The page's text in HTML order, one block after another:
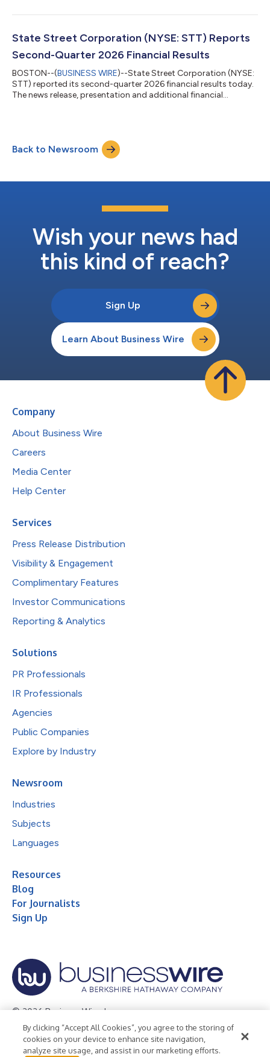
custody (AUC) of approximately $470 billion and assets under
transaction will augment State Street’s Latin American
presence and establish...
State Street Corporation (NYSE: STT) Reports
Second-Quarter 2026 Financial Results
BOSTON--(BUSINESS WIRE)--State Street Corporation (NYSE:
STT) reported its second-quarter 2026 financial results today.
The news release, presentation and additional financial
and related matters will be held at 11:00 a.m. ET today,
Thursday, July 16, 2026. The call will be open to the public. The
conference call will be a...
Back to Newsroom
Wish your news had
this kind of reach?
Sign Up
Learn About Business Wire
Company
About Business Wire
Careers
Media Center
Help Center
Services
Press Release Distribution
Visibility & Engagement
Complimentary Features
Investor Communications
Reporting & Analytics
Solutions
PR Professionals
IR Professionals
Agencies
Public Companies
Explore by Industry
Newsroom
Industries
Subjects
Languages
Resources
Blog
For Journalists
Sign Up
© 2026 Business Wire, Inc.
Privacy Policy Cookie Policy
Accessibility Statement
Terms of Use
Legal
By clicking “Accept All Cookies”, you agree to the storing of
cookies on your device to enhance site navigation,
analyze site usage, and assist in our marketing efforts.